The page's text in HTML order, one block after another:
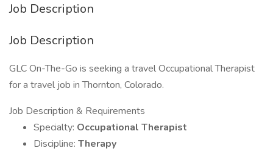
Job Description
Job Description
GLC On-The-Go is seeking a travel Occupational Therapist
for a travel job in Thornton, Colorado.
Job Description & Requirements
Specialty: Occupational Therapist
Discipline: Therapy